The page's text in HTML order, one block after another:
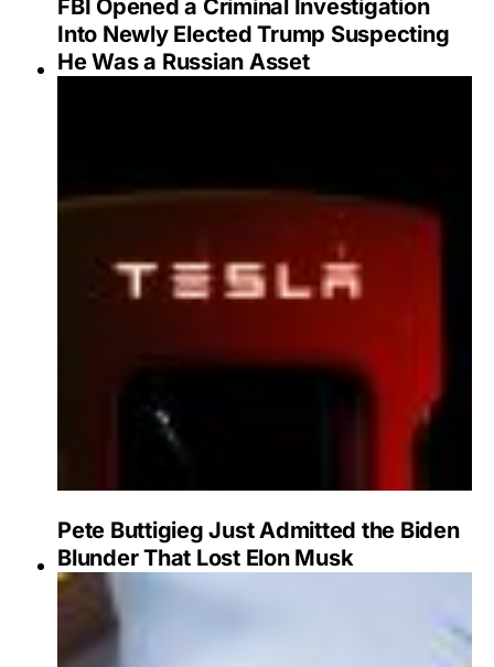
FBI Opened a Criminal Investigation
Into Newly Elected Trump Suspecting
He Was a Russian Asset
Pete Buttigieg Just Admitted the Biden
Blunder That Lost Elon Musk